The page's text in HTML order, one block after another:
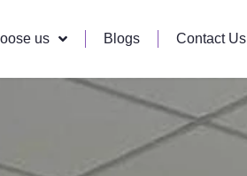
us Blogs Contact Us